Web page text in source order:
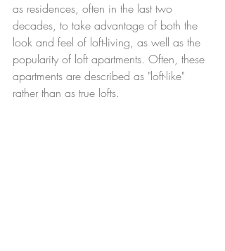
as residences, often in the last two
decades, to take advantage of both the
look and feel of loft-living, as well as the
popularity of loft apartments. Often, these
apartments are described as "loft-like"
rather than as true lofts.